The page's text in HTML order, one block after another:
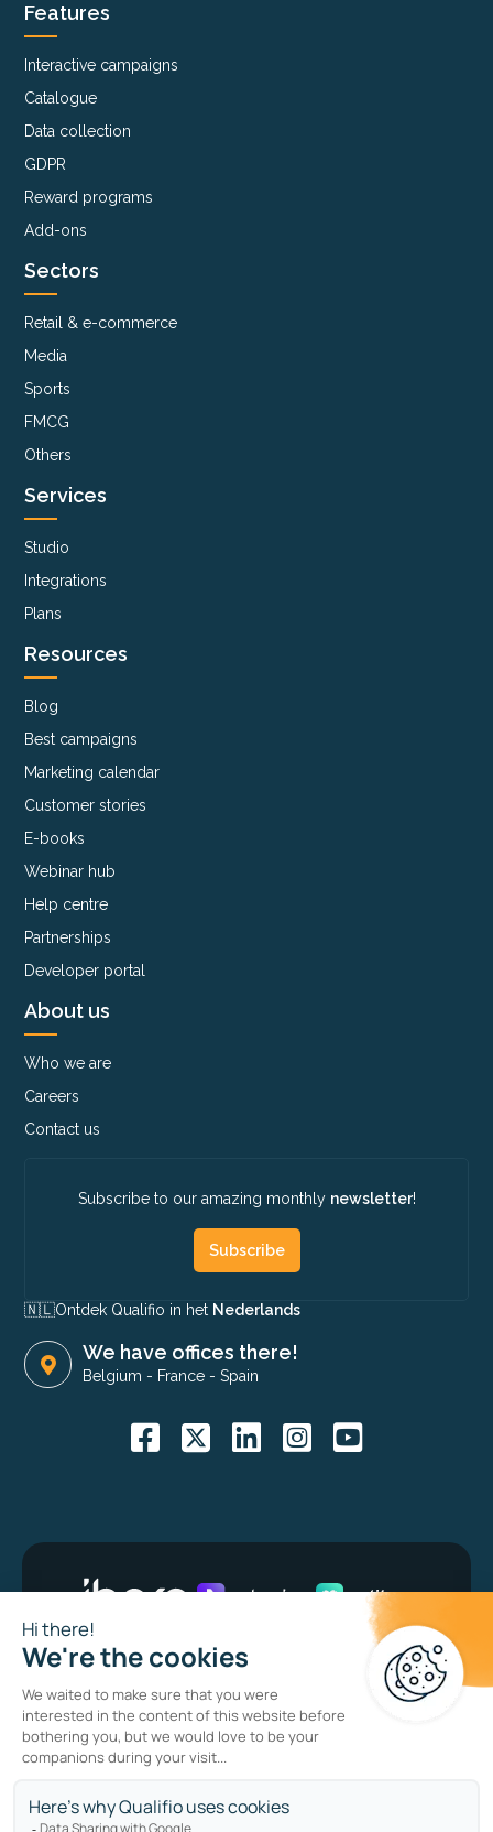
Features
Interactive campaigns
Catalogue
Data collection
GDPR
Reward programs
Add-ons
Sectors
Retail & e-commerce
Media
Sports
FMCG
Others
Services
Studio
Integrations
Plans
Resources
Blog
Best campaigns
Marketing calendar
Customer stories
E-books
Webinar hub
Help centre
Partnerships
Developer portal
About us
Who we are
Careers
Contact us
Subscribe to our amazing monthly newsletter!
Subscribe
🇳🇱​Ontdek Qualifio in het Nederlands
We have offices there!
Belgium - France -Spain
Privacy policy